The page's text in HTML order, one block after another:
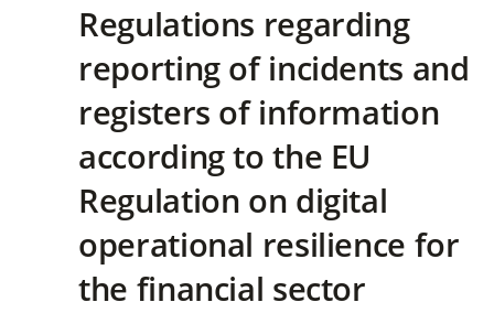
Regulations regarding
reporting of incidents and
registers of information
according to the EU
Regulation on digital
operational resilience for
the financial sector